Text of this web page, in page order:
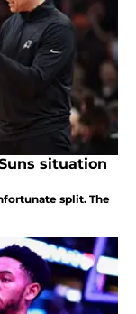
situation
split. The